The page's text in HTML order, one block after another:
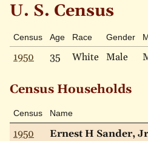
U. S. Census
Census Age Race Gender
1950 35 White Male
Census Households
Census Name
1950 Ernest H Sander, Jr